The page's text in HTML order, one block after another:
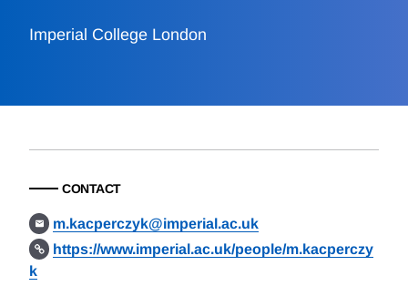
Imperial College London
CONTACT
m.kacperczyk@imperial.ac.uk
https://www.imperial.ac.uk/people/m.kacperczy
k